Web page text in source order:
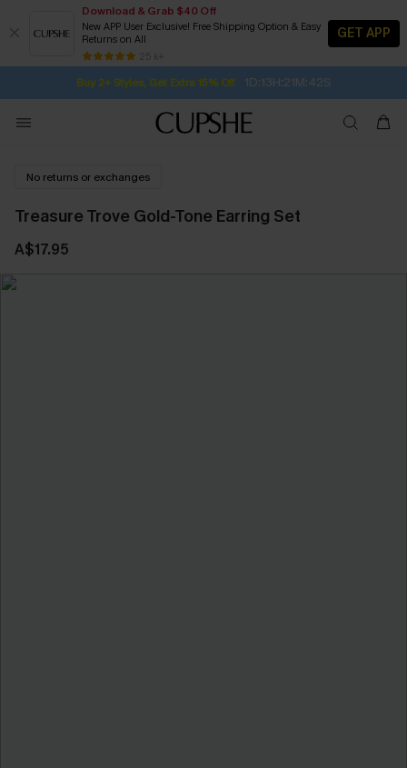
Download & Grab $40 Off
New APP User Exclusive! Free Shipping Option & Easy
Returns on All
25 k+
GET APP
Buy 2+ Styles, Get Extra 15% Off 1D:13H:21M:41S
Subscribe | 15% off no min/25% off 2Pcs+
Free Standard Shipping $79+
SUBSCRIBE TO GET FREE RETURNS
No returns or exchanges
Treasure Trove Gold-Tone Earring Set
A$17.95